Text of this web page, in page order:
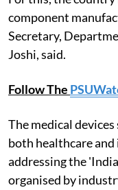
component
Secretary,
Joshi, said.
Follow The
The medical
both healthcare
addressing the
organised by